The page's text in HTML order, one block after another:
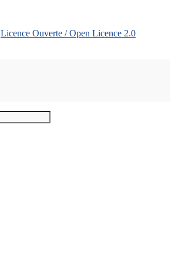
Licence Ouverte / Open Licence 2.0